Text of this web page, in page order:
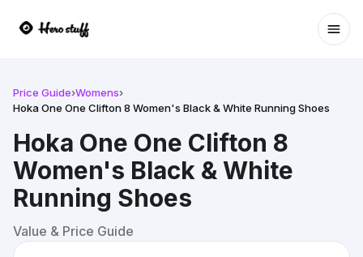
Price Guide›Womens›
Hoka One One Clifton 8 Women's Black & White Running Shoes
Hoka One One Clifton 8
Women's Black & White
Running Shoes
Value & Price Guide